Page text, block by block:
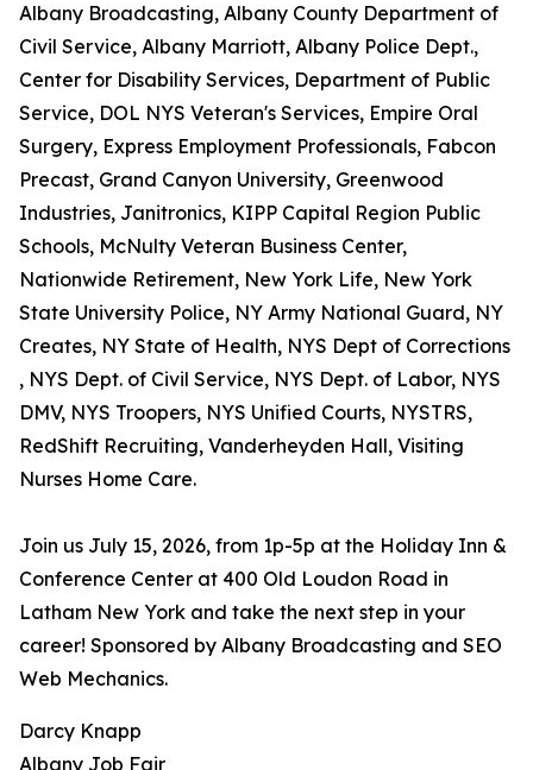
Albany Broadcasting, Albany County Department of
Civil Service, Albany Marriott, Albany Police Dept.,
Center for Disability Services, Department of Public
Service, DOL NYS Veteran's Services, Empire Oral
Surgery, Express Employment Professionals, Fabcon
Precast, Grand Canyon University, Greenwood
Industries, Janitronics, KIPP Capital Region Public
Schools, McNulty Veteran Business Center,
Nationwide Retirement, New York Life, New York
State University Police, NY Army National Guard, NY
Creates, NY State of Health, NYS Dept of Corrections
, NYS Dept. of Civil Service, NYS Dept. of Labor, NYS
DMV, NYS Troopers, NYS Unified Courts, NYSTRS,
RedShift Recruiting, Vanderheyden Hall, Visiting
Nurses Home Care.
Join us July 15, 2026, from 1p-5p at the Holiday Inn &
Conference Center at 400 Old Loudon Road in
Latham New York and take the next step in your
career! Sponsored by Albany Broadcasting and SEO
Web Mechanics.
Darcy Knapp
Albany Job Fair